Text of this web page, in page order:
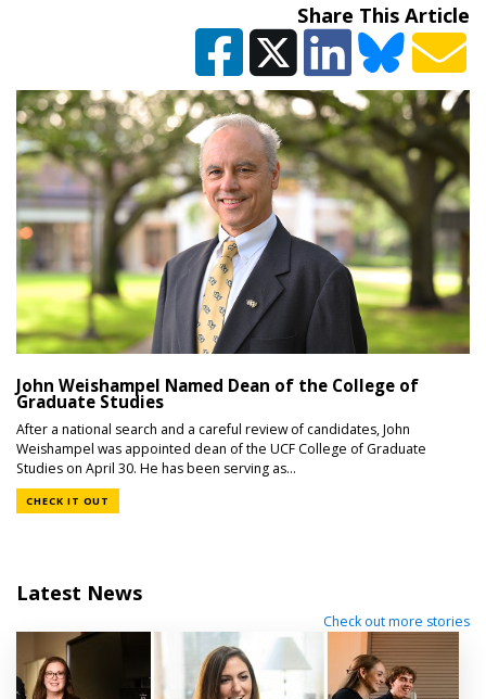
Share This Article
John Weishampel Named Dean of the College of
Graduate Studies
After a national search and a careful review of candidates, John
Weishampel was appointed dean of the UCF College of Graduate
Studies on April 30. He has been serving as...
CHECK IT OUT
Latest News
Check out more stories